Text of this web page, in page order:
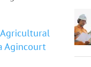
Agincourt